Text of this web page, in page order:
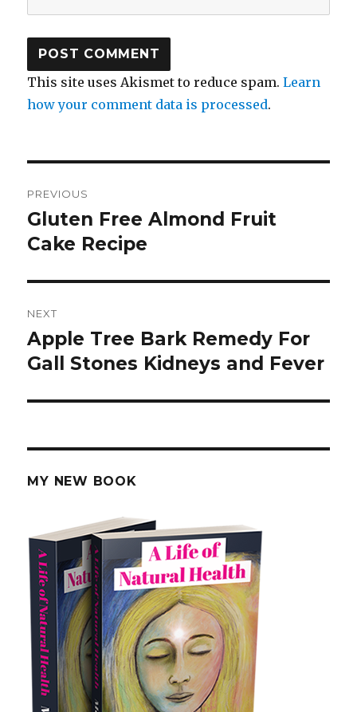
This site uses Akismet to reduce spam.Learn
how your comment data is processed.
navigation
PREVIOUS
Previous
post:
Gluten Free Almond Fruit
Cake Recipe
NEXT
Next
post:
Apple Tree Bark Remedy For
Gall Stones Kidneys and Fever
MY NEW BOOK